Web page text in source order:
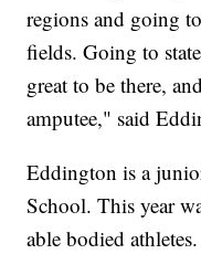
regions and going
fields. Going to
great to be there,
amputee," said
Eddington is a
School. This year
able bodied athletes.